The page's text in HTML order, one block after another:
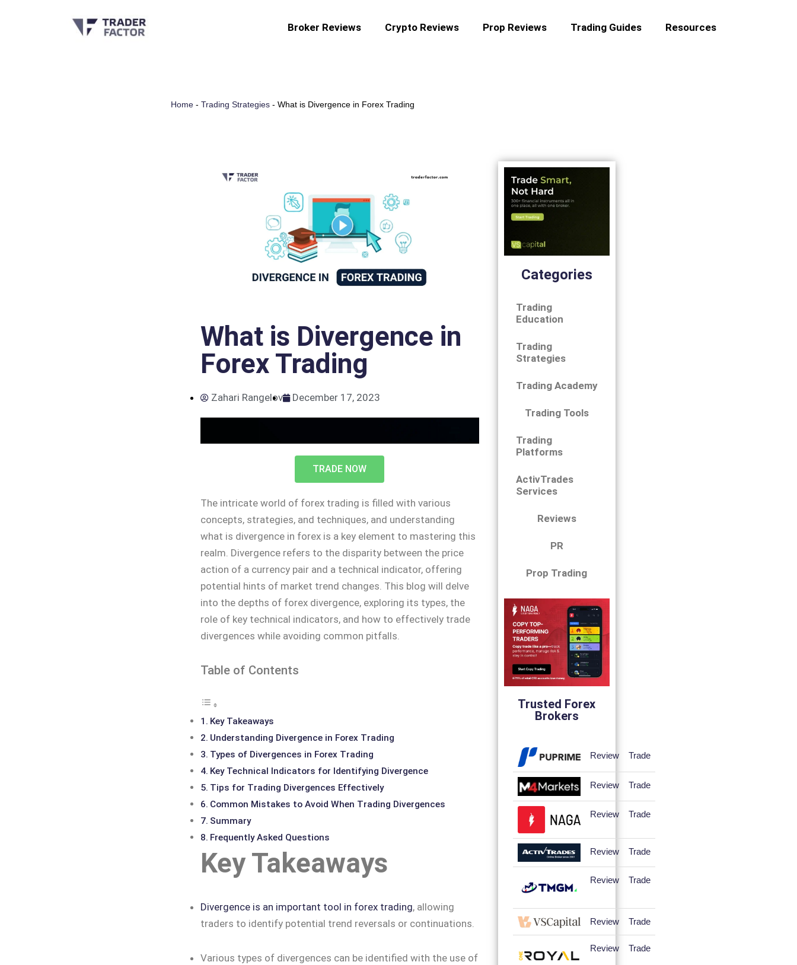
Broker Reviews Crypto Reviews Prop Reviews Trading Guides Resources
Home- Trading Strategies- What is Divergence in Forex Trading
What is Divergence in
Forex Trading
Zahari Rangelov December 17, 2023
TRADE NOW
The intricate world of forex trading is filled with various
concepts, strategies, and techniques, and understanding
what is divergence in forex is a key element to mastering this
realm. Divergence refers to the disparity between the price
action of a currency pair and a technical indicator, offering
potential hints of market trend changes. This blog will delve
into the depths of forex divergence, exploring its types, the
role of key technical indicators, and how to effectively trade
divergences while avoiding common pitfalls.
Table of Contents
Key Takeaways
Understanding Divergence in Forex Trading
Types of Divergences in Forex Trading
Key Technical Indicators for Identifying Divergence
Tips for Trading Divergences Effectively
Common Mistakes to Avoid When Trading Divergences
Summary
Frequently Asked Questions
Key Takeaways
Divergence is an important tool in forex trading, allowing
traders to identify potential trend reversals or continuations.
Various types of divergences can be identified with the use of
Categories
Trading
Education
Trading
Strategies
Trading Academy
Trading Tools
Trading
Platforms
ActivTrades
Services
Reviews
PR
Prop Trading
Trusted Forex
Brokers
Review Trade
Review Trade
Review Trade
Review Trade
Review Trade
Review Trade
Review Trade